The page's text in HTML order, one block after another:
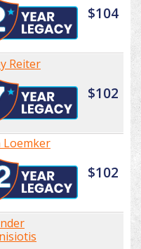
$104
Reiter
$102
Loemker
$102